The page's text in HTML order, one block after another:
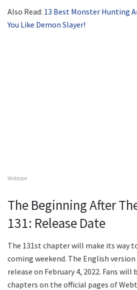
Also Read: 13 Best Monster Hunting
You Like Demon Slayer!
Webtoon
The Beginning After
131: Release Date
The 131st chapter will make its way
coming weekend. The English
release on February 4, 2022. Fans
chapters on the official pages of